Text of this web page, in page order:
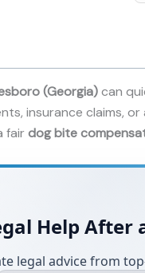
(Georgia)can
insurance claims,
fairdog bite
Help After
legal advice from